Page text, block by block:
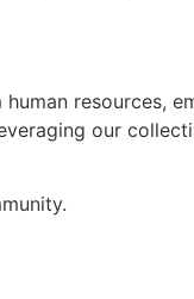
resources,
our